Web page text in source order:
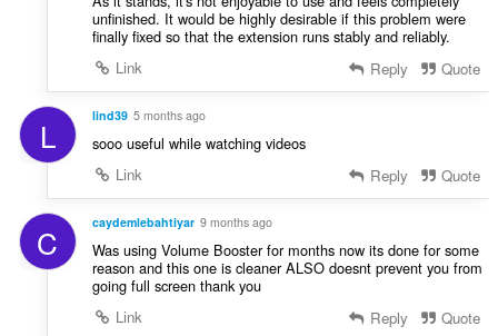
unfinished. It would be highly desirable if this problem were
finally fixed so that the extension runs stably and reliably.
Link
Reply Quote
L lind39 5 months ago
sooo useful while watching videos
Link
Reply Quote
C caydemlebahtiyar 9 months ago
Was using Volume Booster for months now its done for some
reason and this one is cleaner ALSO doesnt prevent you from
going full screen thank you
Link
Reply Quote